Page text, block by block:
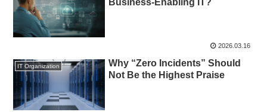
2026.03.16
IT Organization
Why “Zero Incidents” Should
Not Be the Highest Praise